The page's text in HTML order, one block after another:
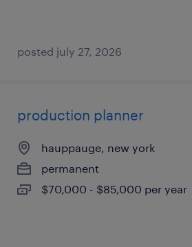
posted july 27, 2026
production planner
hauppauge, new york
permanent
$70,000 - $85,000 per year